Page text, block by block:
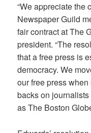
“We appreciate the
Newspaper Guild
fair contract at The
president. “The
that a free press is
democracy. We
our free press
backs on
as The Boston